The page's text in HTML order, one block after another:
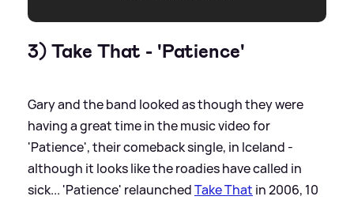
3) Take That - 'Patience'
Gary and the band looked as though they were
having a great time in the music video for
'Patience', their comeback single, in Iceland -
although it looks like the roadies have called in
sick... 'Patience' relaunchedTake That in 2006, 10